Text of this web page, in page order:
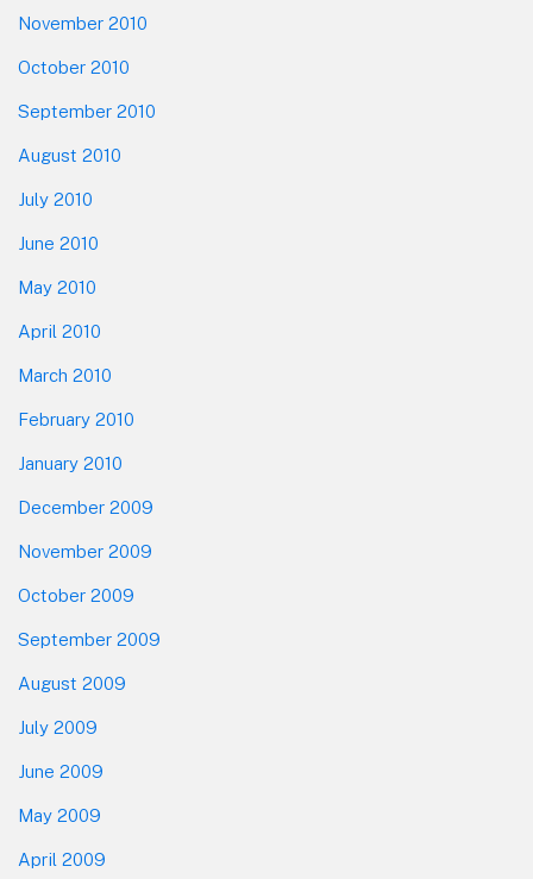
November 2010
October 2010
September 2010
August 2010
July 2010
June 2010
May 2010
April 2010
March 2010
February 2010
January 2010
December 2009
November 2009
October 2009
September 2009
August 2009
July 2009
June 2009
May 2009
April 2009